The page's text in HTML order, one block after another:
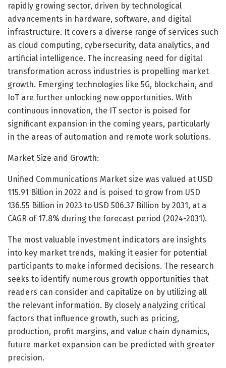
rapidly growing sector, driven by technological
advancements in hardware, software, and digital
infrastructure. It covers a diverse range of services such
as cloud computing, cybersecurity, data analytics, and
artificial intelligence. The increasing need for digital
transformation across industries is propelling market
growth. Emerging technologies like 5G, blockchain, and
IoT are further unlocking new opportunities. With
continuous innovation, the IT sector is poised for
significant expansion in the coming years, particularly
in the areas of automation and remote work solutions.
Market Size and Growth:
Unified Communications Market size was valued at USD
115.91 Billion in 2022 and is poised to grow from USD
136.55 Billion in 2023 to USD 506.37 Billion by 2031, at a
CAGR of 17.8% during the forecast period (2024-2031).
The most valuable investment indicators are insights
into key market trends, making it easier for potential
participants to make informed decisions. The research
seeks to identify numerous growth opportunities that
readers can consider and capitalize on by utilizing all
the relevant information. By closely analyzing critical
factors that influence growth, such as pricing,
production, profit margins, and value chain dynamics,
future market expansion can be predicted with greater
precision.